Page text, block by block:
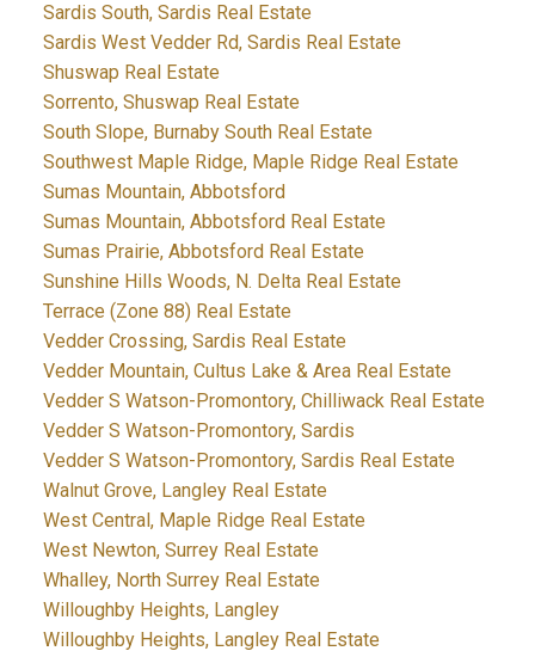
Sardis South, Sardis Real Estate
Sardis West Vedder Rd, Sardis Real Estate
Shuswap Real Estate
Sorrento, Shuswap Real Estate
South Slope, Burnaby South Real Estate
Southwest Maple Ridge, Maple Ridge Real Estate
Sumas Mountain, Abbotsford
Sumas Mountain, Abbotsford Real Estate
Sumas Prairie, Abbotsford Real Estate
Sunshine Hills Woods, N. Delta Real Estate
Terrace (Zone 88) Real Estate
Vedder Crossing, Sardis Real Estate
Vedder Mountain, Cultus Lake & Area Real Estate
Vedder S Watson-Promontory, Chilliwack Real Estate
Vedder S Watson-Promontory, Sardis
Vedder S Watson-Promontory, Sardis Real Estate
Walnut Grove, Langley Real Estate
West Central, Maple Ridge Real Estate
West Newton, Surrey Real Estate
Whalley, North Surrey Real Estate
Willoughby Heights, Langley
Willoughby Heights, Langley Real Estate